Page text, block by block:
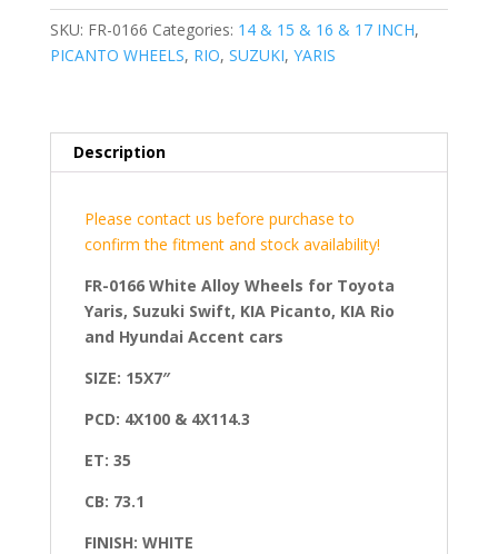
SKU: FR-0166 Categories: 14 & 15 & 16 & 17 INCH,
PICANTO WHEELS, RIO, SUZUKI, YARIS
Description
Please contact us before purchase to
confirm the fitment and stock availability!
FR-0166 White Alloy Wheels for Toyota
Yaris, Suzuki Swift, KIA Picanto, KIA Rio
and Hyundai Accent cars
SIZE: 15X7″
PCD: 4X100 & 4X114.3
ET: 35
CB: 73.1
FINISH: WHITE